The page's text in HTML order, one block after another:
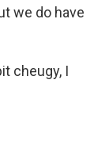
we do have
cheugy, I